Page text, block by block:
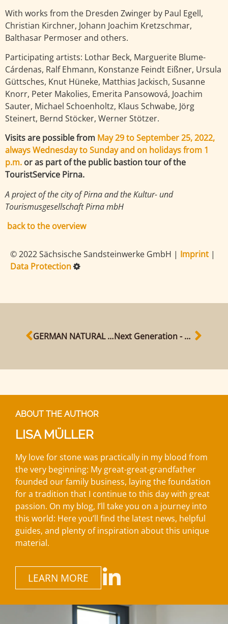
With works from the Dresden Zwinger by Paul Egell,
Christian Kirchner, Johann Joachim Kretzschmar,
Balthasar Permoser and others.
Participating artists: Lothar Beck, Marguerite Blume-
Cárdenas, Ralf Ehmann, Konstanze Feindt Eißner, Ursula
Güttsches, Knut Hüneke, Matthias Jackisch, Susanne
Knorr, Peter Makolies, Emerita Pansowová, Joachim
Sauter, Michael Schoenholtz, Klaus Schwabe, Jörg
Steinert, Bernd Stöcker, Werner Stötzer.
Visits are possible from May 29 to September 25, 2022,
always Wednesday to Sunday and on holidays from 1
p.m. or as part of the public bastion tour of the
TouristService Pirna.
A project of the city of Pirna and the Kultur- und
Tourismusgesellschaft Pirna mbH
back to the overview
© 2022 Sächsische Sandsteinwerke GmbH | Imprint |
Data Protection
GERMAN NATURAL STONE AWARD 2020 Next Generation - our new sandstone workers
ABOUT THE AUTHOR
LISA MÜLLER
My love for stone was practically in my blood from
the very beginning: My great-great-grandfather
founded our family business, laying the foundation
for a tradition that I continue to this day with great
passion. On my blog, I’ll take you on a journey into
this world: Here you’ll find the latest news, helpful
guides, and plenty of inspiration about this unique
material.
LEARN MORE